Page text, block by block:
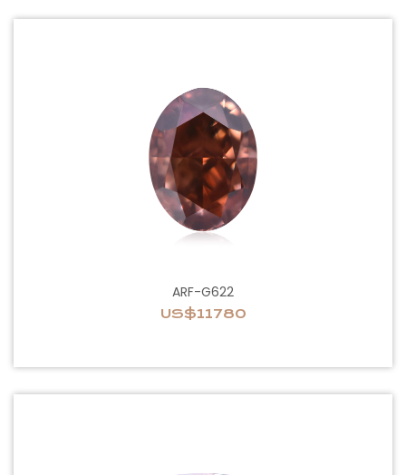
ARF-G622
US$11780